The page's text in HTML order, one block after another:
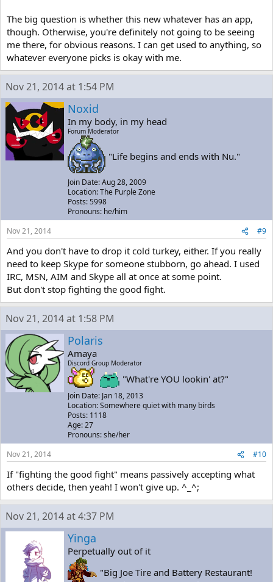
The big question is whether this new whatever has an app,
though. Otherwise, you're definitely not going to be seeing
me there, for obvious reasons. I can get used to anything, so
whatever everyone picks is okay with me.
Nov 21, 2014 at 1:54 PM
Noxid
In my body, in my head
Forum Moderator
"Life begins and ends with Nu."
Join Date: Aug 28, 2009
Location: The Purple Zone
Posts: 5998
Pronouns: he/him
Nov 21, 2014
#9
And you don't have to drop it cold turkey, either. If you really
need to keep Skype for someone stubborn, go ahead. I used
IRC, MSN, AIM and Skype all at once at some point.
But don't stop fighting the good fight.
Nov 21, 2014 at 1:58 PM
Polaris
Amaya
Discord Group Moderator
"What're YOU lookin' at?"
Join Date: Jan 18, 2013
Location: Somewhere quiet with many birds
Posts: 1118
Age: 27
Pronouns: she/her
Nov 21, 2014
#10
If "fighting the good fight" means passively accepting what
others decide, then yeah! I won't give up. ^_^;
Nov 21, 2014 at 4:37 PM
Yinga
Perpetually out of it
"Big Joe Tire and Battery Restaurant!